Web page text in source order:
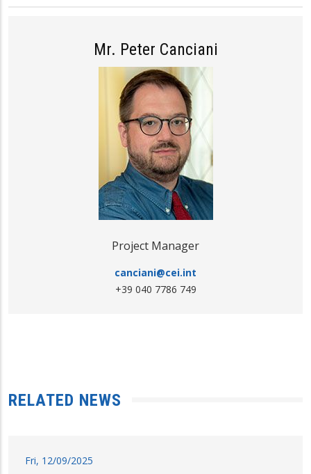
Mr. Peter Canciani
Project Manager
canciani@cei.int
+39 040 7786 749
RELATED NEWS
Fri, 12/09/2025